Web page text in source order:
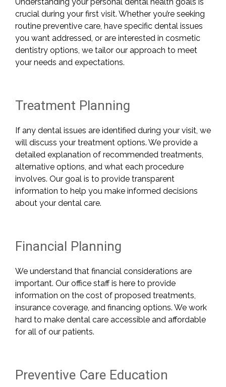
crucial during your first visit. Whether you’re seeking
routine preventive care, have specific dental issues
you want addressed, or are interested in cosmetic
dentistry options, we tailor our approach to meet
your needs and expectations.
Treatment Planning
If any dental issues are identified during your visit, we
will discuss your treatment options. We provide a
detailed explanation of recommended treatments,
alternative options, and what each procedure
involves. Our goal is to provide transparent
information to help you make informed decisions
about your dental care.
Financial Planning
We understand that financial considerations are
important. Our office staff is here to provide
information on the cost of proposed treatments,
insurance coverage, and financing options. We work
hard to make dental care accessible and affordable
for all of our patients.
Preventive Care Education